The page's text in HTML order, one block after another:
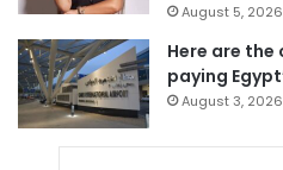
August 5, 2026
Here are
paying
August 3, 2026